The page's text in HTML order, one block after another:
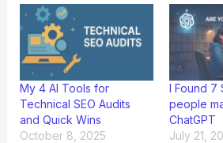
My 4 AI Tools for
Technical SEO Audits
and Quick Wins
October 8, 2025
I Found 7
people
ChatGPT
July 21,